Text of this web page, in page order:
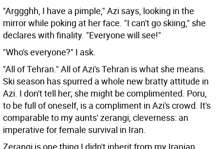
"Arggghh, I have a pimple," Azi says, looking in the
mirror while poking at her face. "I can't go skiing," she
declares with finality. "Everyone will see!"
"Who's everyone?" I ask.
"All of Tehran." All of Azi's Tehran is what she means.
Ski season has spurred a whole new bratty attitude in
Azi. I don't tell her; she might be complimented. Poru,
to be full of oneself, is a compliment in Azi's crowd. It's
comparable to my aunts' zerangi, cleverness: an
imperative for female survival in Iran.
Zerangi is one thing I didn't inherit from my Iranian